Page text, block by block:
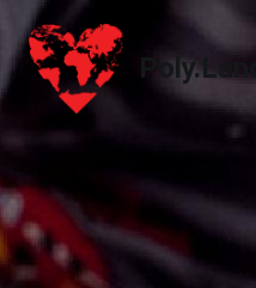
Poly.Land
Poly.Land